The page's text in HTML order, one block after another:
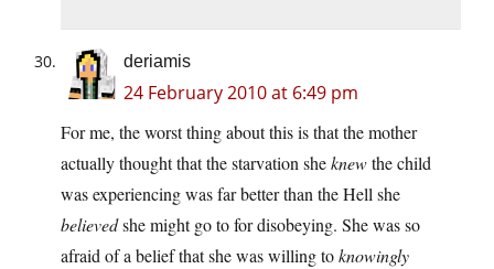
deriamis
24 February 2010 at 6:49 pm
For me, the worst thing about this is that the mother
actually thought that the starvation sheknewthe child
was experiencing was far better than the Hell she
believedshe might go to for disobeying. She was so
afraid of a belief that she was willing toknowingly